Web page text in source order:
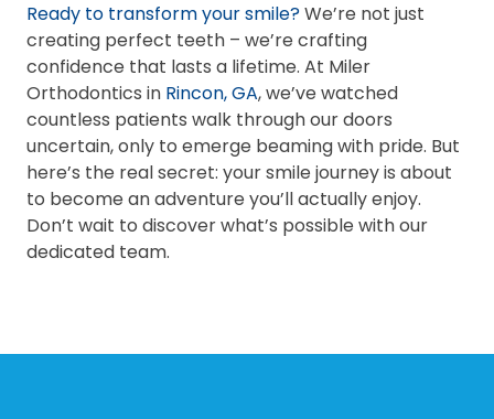
Ready to transform your smile?We’re not just
creating perfect teeth – we’re crafting
confidence that lasts a lifetime. At Miler
Orthodontics in Rincon, GA, we’ve watched
countless patients walk through our doors
uncertain, only to emerge beaming with pride. But
here’s the real secret: your smile journey is about
to become an adventure you’ll actually enjoy.
Don’t wait to discover what’s possible with our
dedicated team.